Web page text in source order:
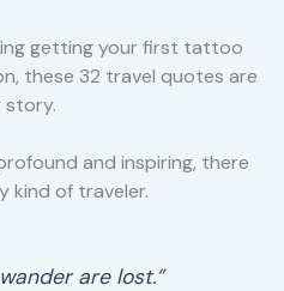
getting your first tattoo
these 32 travel quotes are
story.
and inspiring, there
kind of traveler.
are lost.”